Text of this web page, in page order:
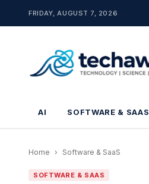
FRIDAY, AUGUST 7, 2026
AI SOFTWARE & SAAS
Home › Software & SaaS
SOFTWARE & SAAS